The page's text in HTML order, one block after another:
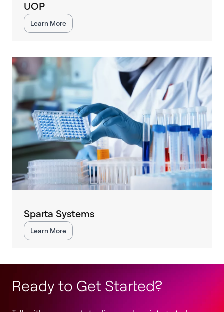
UOP
Learn More
Sparta Systems
Learn More
Ready to Get Started?